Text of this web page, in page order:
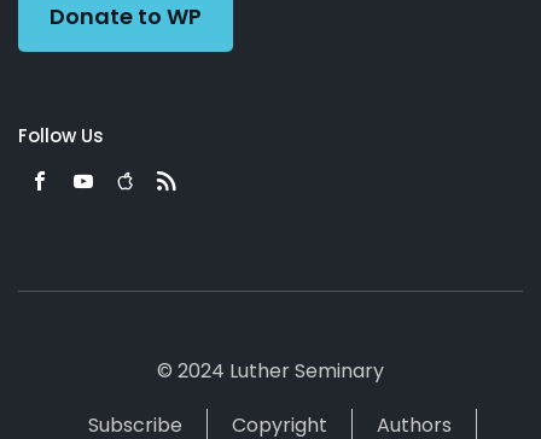
Donate to WP
Follow Us
© 2024 Luther Seminary
Subscribe
Copyright Authors